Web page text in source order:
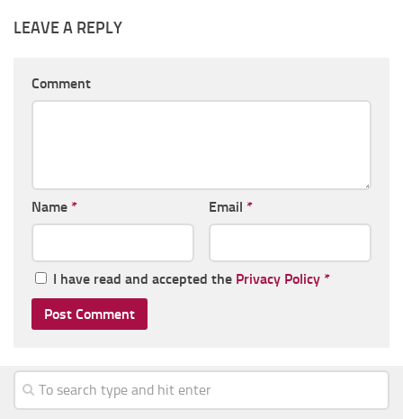
LEAVE A REPLY
Comment
Name * Email *
I have read and accepted the Privacy Policy *